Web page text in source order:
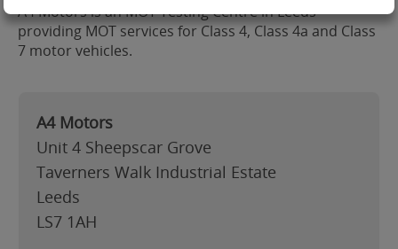
A4 Motors is an MOT Testing Centre in Leeds
providing MOT services for Class 4, Class 4a and Class
7 motor vehicles.
A4 Motors
Unit 4 Sheepscar Grove
Taverners Walk Industrial Estate
Leeds
LS7 1AH